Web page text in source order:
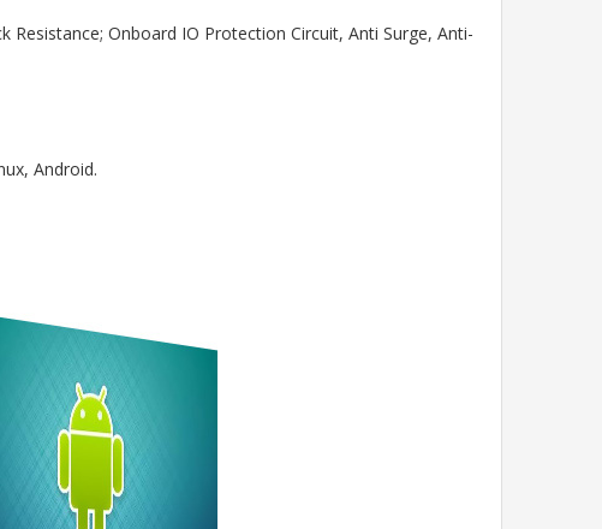
Onboard IO Protection Circuit, Anti Surge, Anti-
Android.